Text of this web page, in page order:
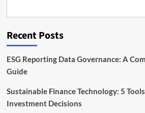
to
Sustainable
Capabilities
Recent Posts
ESG Reporting Data Governance: A
Guide
Sustainable Finance Technology: 5
Investment Decisions